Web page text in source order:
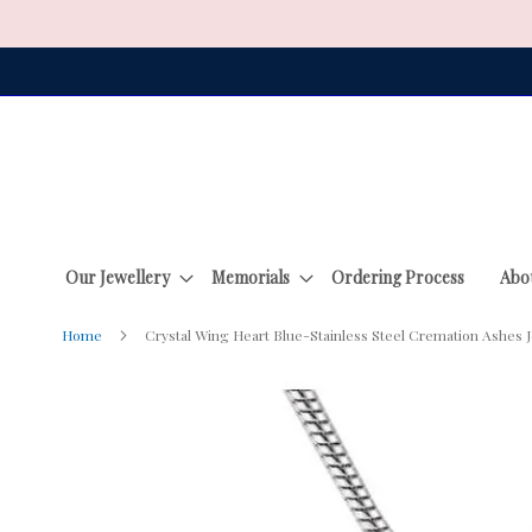
to
Our Jewellery Memorials Ordering Process
Home Crystal Wing Heart Blue-Stainless Steel Cremation Ashes